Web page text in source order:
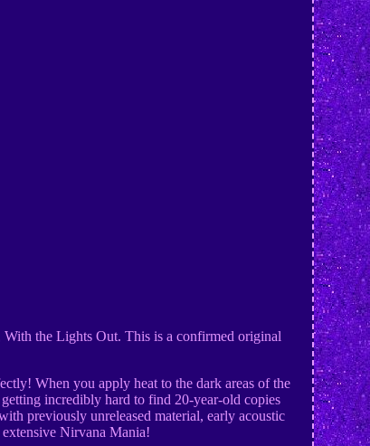
the Lights Out. This is a confirmed original
When you apply heat to the dark areas of the
incredibly hard to find 20-year-old copies
previously unreleased material, early acoustic
Nirvana Mania!